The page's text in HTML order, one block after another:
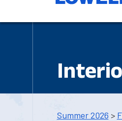
Summer 2026 >